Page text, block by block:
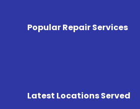
Popular Repair Services
Latest Locations Served